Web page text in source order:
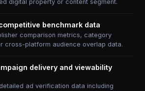
digital property or content segment.
benchmark data
comparison metrics, category
cross-platform audience overlap data.
delivery and viewability
ad verification data including